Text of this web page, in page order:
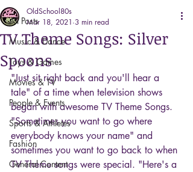
All Posts
Music & Dance
Toys & Games
Movies & TV
People & Events
Sports & Athletes
Fashion
General Content
TV Theme Songs: Silver
Spoons
OldSchool80s
Mar 18, 2021 3 min read
"Just sit right back and you'll hear a
tale" of a time when television shows
began with awesome TV Theme Songs.
"Sometimes you want to go where
everybody knows your name" and
sometimes you want to go back to when
TV Theme songs were special. "Here's a